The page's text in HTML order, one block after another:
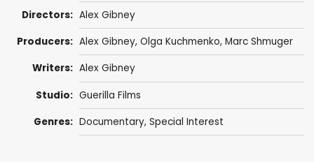
Directors: Alex Gibney
Producers: Alex Gibney, Olga Kuchmenko, Marc Shmuger
Writers: Alex Gibney
Studio: Guerilla Films
Genres: Documentary, Special Interest